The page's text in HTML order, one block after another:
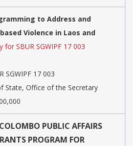
to Address and
Violence in Laos and
for SBUR SGWIPF 17 003
SGWIPF 17 003
State, Office of the Secretary
PUBLIC AFFAIRS
PROGRAM FOR